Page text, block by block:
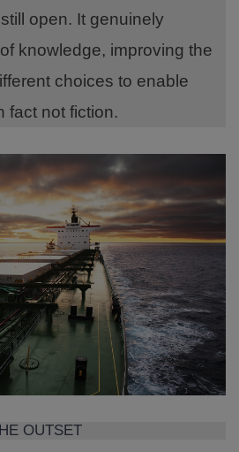
open. It genuinely
knowledge, improving the
choices to enable
fact not fiction.
OUTSET